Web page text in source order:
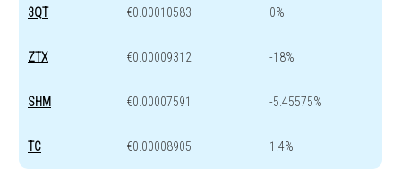
3QT €0.00010583 0%
ZTX €0.00009312 -18%
SHM €0.00007591 -5.45575%
TC €0.00008905 1.4%